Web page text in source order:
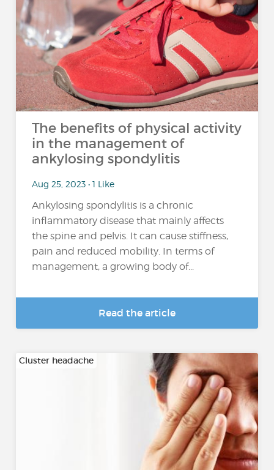
The benefits of physical activity
in the management of
ankylosing spondylitis
Aug 25, 2023 • 1 Like
Ankylosing spondylitis is a chronic
inflammatory disease that mainly affects
the spine and pelvis. It can cause stiffness,
pain and reduced mobility. In terms of
management, a growing body of...
Read the article
Cluster headache